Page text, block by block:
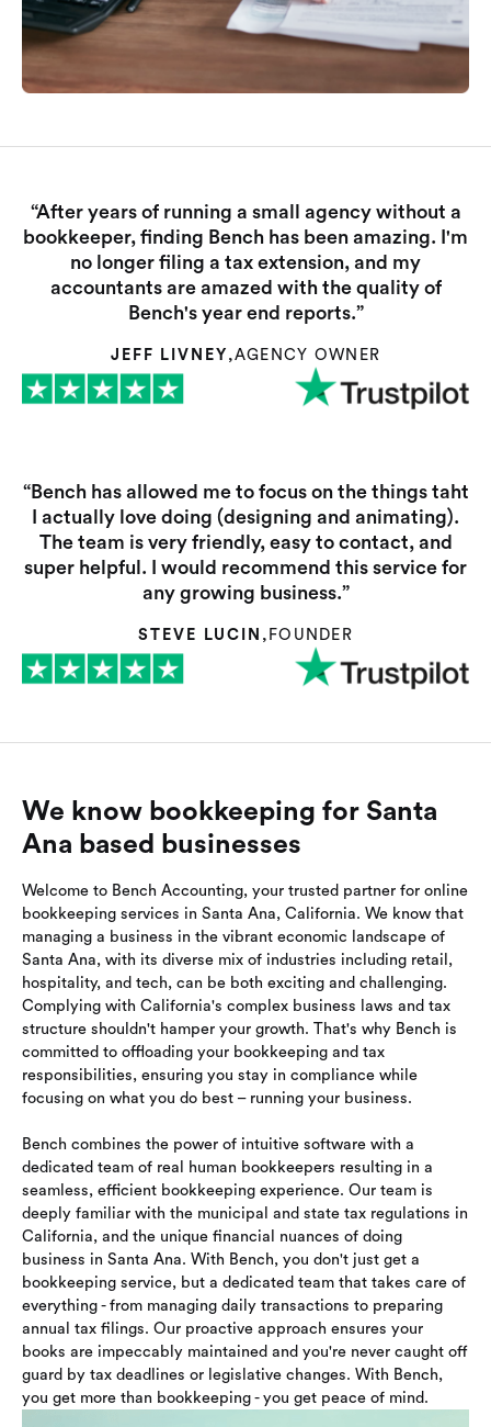
“After years of running a small agency without a
bookkeeper, finding Bench has been amazing. I'm
no longer filing a tax extension, and my
accountants are amazed with the quality of
Bench's year end reports.”
JEFF LIVNEY ,AGENCY OWNER
“Bench has allowed me to focus on the things taht
I actually love doing (designing and animating).
The team is very friendly, easy to contact, and
super helpful. I would recommend this service for
any growing business.”
STEVE LUCIN , FOUNDER
We know bookkeeping for Santa
Ana based businesses
Welcome to Bench Accounting, your trusted partner for online
bookkeeping services in Santa Ana, California. We know that
managing a business in the vibrant economic landscape of
Santa Ana, with its diverse mix of industries including retail,
hospitality, and tech, can be both exciting and challenging.
Complying with California's complex business laws and tax
structure shouldn't hamper your growth. That's why Bench is
committed to offloading your bookkeeping and tax
responsibilities, ensuring you stay in compliance while
focusing on what you do best – running your business.
Bench combines the power of intuitive software with a
dedicated team of real human bookkeepers resulting in a
seamless, efficient bookkeeping experience. Our team is
deeply familiar with the municipal and state tax regulations in
California, and the unique financial nuances of doing
business in Santa Ana. With Bench, you don't just get a
bookkeeping service, but a dedicated team that takes care of
everything - from managing daily transactions to preparing
annual tax filings. Our proactive approach ensures your
books are impeccably maintained and you're never caught off
guard by tax deadlines or legislative changes. With Bench,
you get more than bookkeeping - you get peace of mind.